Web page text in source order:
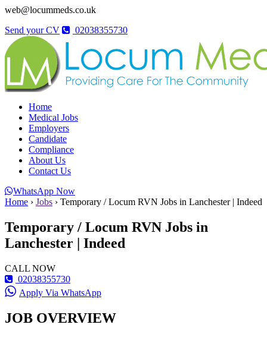
web@locummeds.co.uk
Send your CV
02038355730
Home
Medical Jobs
Employers
Candidate
Compliance
About Us
Contact Us
WhatsApp Now
Home › Jobs › Temporary / Locum RVN Jobs in Lanchester | Indeed
Temporary / Locum RVN Jobs in
Lanchester | Indeed
CALL NOW
02038355730
Apply Via WhatsApp
JOB OVERVIEW